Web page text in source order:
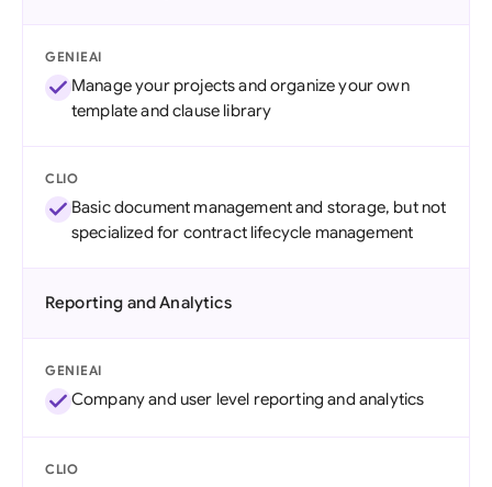
GENIEAI
Manage your projects and organize your own
template and clause library
CLIO
Basic document management and storage, but not
specialized for contract lifecycle management
Reporting and Analytics
GENIEAI
Company and user level reporting and analytics
CLIO